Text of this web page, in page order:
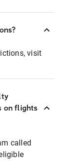
visit
on flights
called